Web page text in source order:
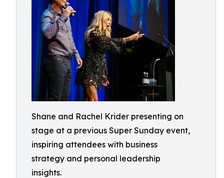
Shane and Rachel Krider presenting on
stage at a previous Super Sunday event,
inspiring attendees with business
strategy and personal leadership
insights.